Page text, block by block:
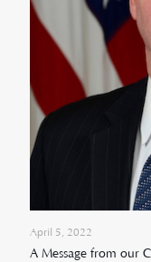
April 5, 2022
A Message from our